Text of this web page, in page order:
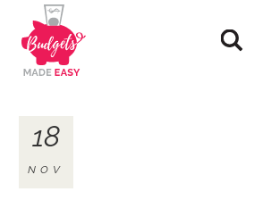
18
NOV